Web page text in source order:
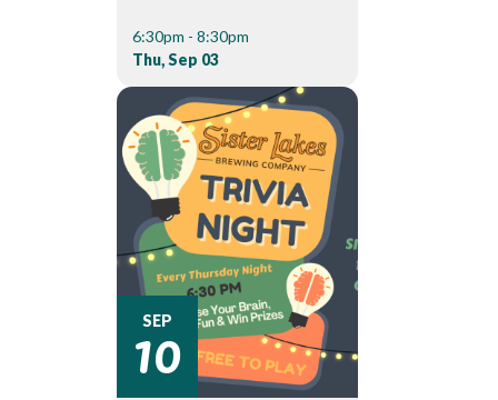
6:30pm - 8:30pm
Thu, Sep 03
SEP
10